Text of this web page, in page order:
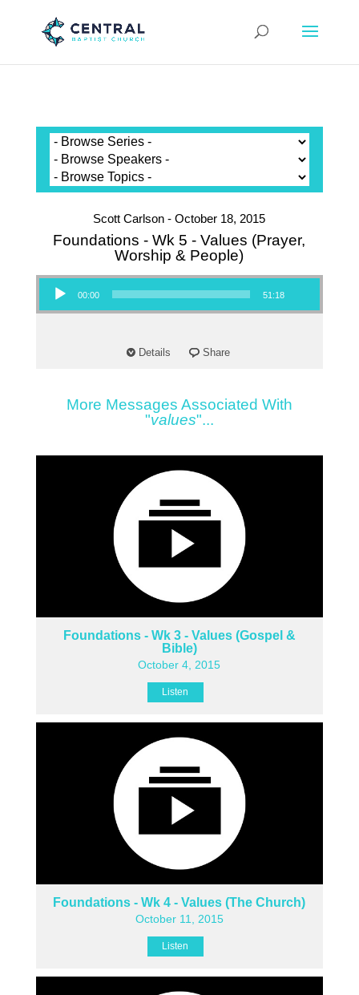
Scott Carlson - October 18, 2015
Foundations - Wk 5 - Values (Prayer,
Worship & People)
Audio Player
00:00 51:18
Details Share
More Messages Associated With
"values"...
Foundations - Wk 3 - Values (Gospel &
Bible)
October 4, 2015
Listen
Foundations - Wk 4 - Values (The Church)
October 11, 2015
Listen